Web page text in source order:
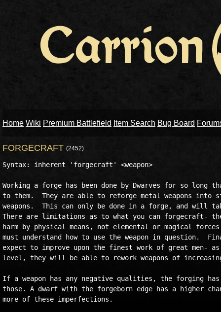
Home Wiki Premium Battlefield Item Search Bug Board
FORGECRAFT (2452)
Syntax: inherent 'forgecraft' <weapon>
Working a forge has been done by Dwarves for so long
to them.  They are able to reforge metal weapons into
weapons.  This can only be done in a forge, and will
There are limitations as to what you can forgecraft-
harm by physical means, not elemental or magical
must understand how to use the weapon in question.
expect to improve upon the finest work of great men-
level, they will be able to rework weapons of
If a weapon has any negative qualities, the forging has
those. A dwarf with the forgeborn edge has a higher
more of these imperfections.